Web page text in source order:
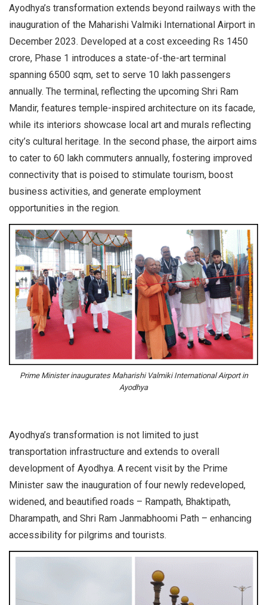
Ayodhya’s transformation extends beyond railways with the
inauguration of the Maharishi Valmiki International Airport in
December 2023. Developed at a cost exceeding Rs 1450
crore, Phase 1 introduces a state-of-the-art terminal
spanning 6500 sqm, set to serve 10 lakh passengers
annually. The terminal, reflecting the upcoming Shri Ram
Mandir, features temple-inspired architecture on its facade,
while its interiors showcase local art and murals reflecting
city’s cultural heritage. In the second phase, the airport aims
to cater to 60 lakh commuters annually, fostering improved
connectivity that is poised to stimulate tourism, boost
business activities, and generate employment
opportunities in the region.
Prime Minister inaugurates Maharishi Valmiki International Airport in
Ayodhya
Ayodhya’s transformation is not limited to just
transportation infrastructure and extends to overall
development of Ayodhya. A recent visit by the Prime
Minister saw the inauguration of four newly redeveloped,
widened, and beautified roads – Rampath, Bhaktipath,
Dharampath, and Shri Ram Janmabhoomi Path – enhancing
accessibility for pilgrims and tourists.